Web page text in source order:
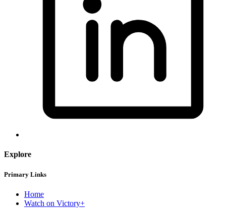
Explore
Primary Links
Home
Watch on Victory+